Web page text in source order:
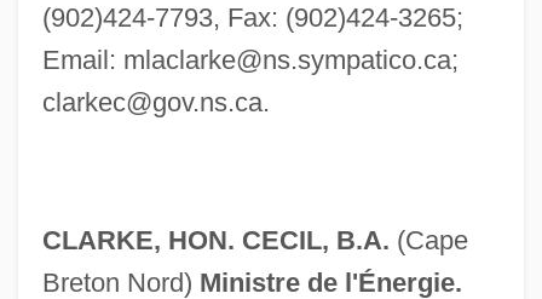
(902)424-7793, Fax: (902)424-3265;
Email: mlaclarke@ns.sympatico.ca;
clarkec@gov.ns.ca.
CLARKE, HON. CECIL, B.A. (Cape
Breton Nord) Ministre de l'Énergie.